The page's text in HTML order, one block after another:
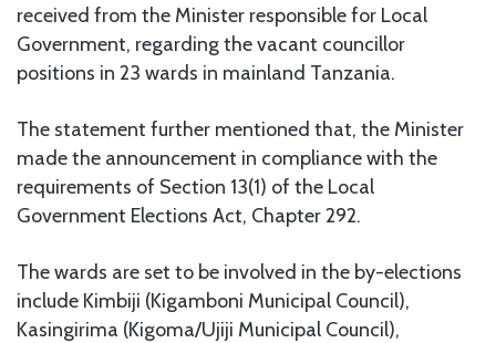
received from the Minister responsible for Local
Government, regarding the vacant councillor
positions in 23 wards in mainland Tanzania.
The statement further mentioned that, the Minister
made the announcement in compliance with the
requirements of Section 13(1) of the Local
Government Elections Act, Chapter 292.
The wards are set to be involved in the by-elections
include Kimbiji (Kigamboni Municipal Council),
Kasingirima (Kigoma/Ujiji Municipal Council),